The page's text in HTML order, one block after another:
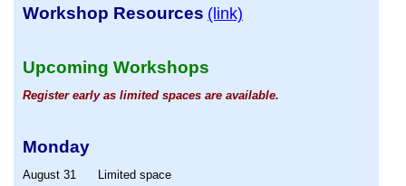
Workshop Resources (link)
Upcoming Workshops
Register early as limited spaces are available.
Monday
August 31
Limited space